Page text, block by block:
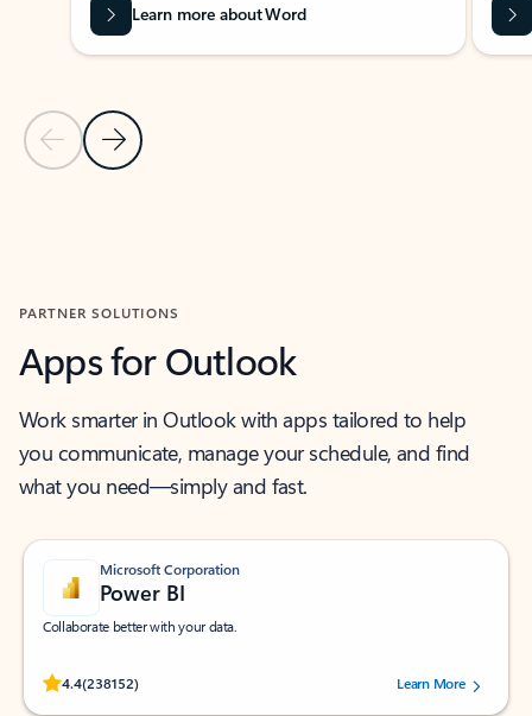
Previous Slide
Next Slide
Learn more about Word
PARTNER SOLUTIONS
Apps for Outlook
Work smarter in Outlook with apps tailored to help
you communicate, manage your schedule, and find
what you need—simply and fast.
Microsoft Corporation
Power BI
Collaborate better with your data.
4.4(238152)
Rated (#=ratingAverage#) stars out of 5 stars, by 238152 users.Learn More